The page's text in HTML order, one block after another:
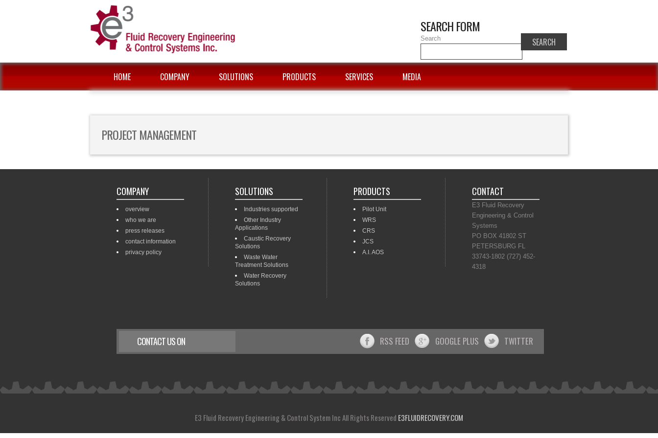
SEARCH FORM
Search
HOME COMPANY SOLUTIONS PRODUCTS SERVICES MEDIA
PROJECT MANAGEMENT
COMPANY
overview
who we are
press releases
contact information
privacy policy
SOLUTIONS
Industries supported
Other Industry
Applications
Caustic Recovery
Solutions
Waste Water
Treatment Solutions
Water Recovery
Solutions
PRODUCTS
Pilot Unit
WRS
CRS
JCS
A.I. AOS
CONTACT
E3 Fluid Recovery
Engineering & Control
Systems
PO BOX 41802 ST
PETERSBURG FL
33743-1802 (727) 452-
4318
CONTACT US ON RSS FEED GOOGLE PLUS TWITTER
E3 Fluid Recovery Engineering & Control System Inc All Rights Reserved E3FLUIDRECOVERY.COM